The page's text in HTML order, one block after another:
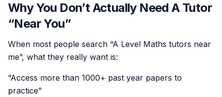
Why You Don’t Actually Need A Tutor
“Near You”
When most people search “A Level Maths tutors near
me”, what they really want is:
“Access more than 1000+ past year papers to
practice”